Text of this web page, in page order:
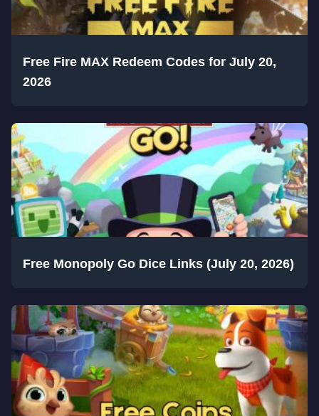
Free Fire MAX Redeem Codes for July 20,
2026
Free Monopoly Go Dice Links (July 20, 2026)